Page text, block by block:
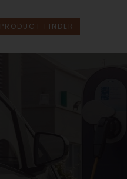
PRODUCT FINDER